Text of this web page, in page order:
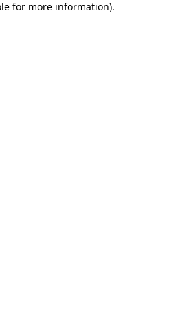
for more information).